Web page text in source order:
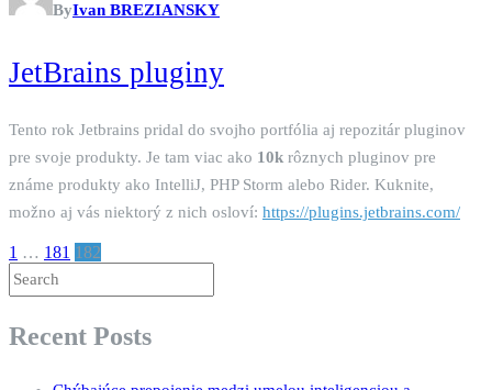
ByIvan BREZIANSKY
JetBrains pluginy
Tento rok Jetbrains pridal do svojho portfólia aj repozitár pluginov
pre svoje produkty. Je tam viac ako 10k rôznych pluginov pre
známe produkty ako IntelliJ, PHP Storm alebo Rider. Kuknite,
možno aj vás niektorý z nich osloví: https://plugins.jetbrains.com/
1 … 181 182
Recent Posts